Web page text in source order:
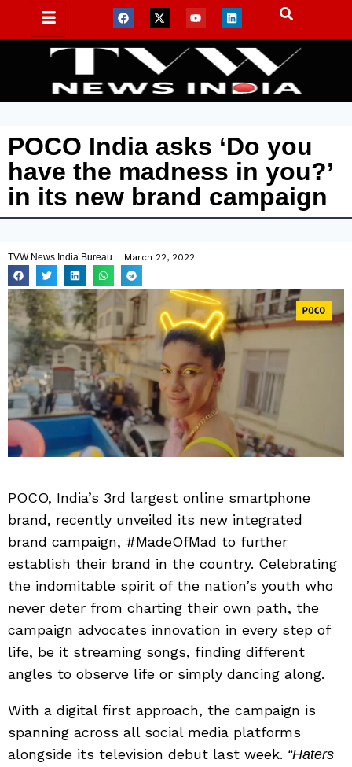
POCO India asks ‘Do you
have the madness in you?’
in its new brand campaign
TVW News India Bureau March 22, 2022
POCO, India’s 3rd largest online smartphone
brand, recently unveiled its new integrated
brand campaign, #MadeOfMad to further
establish their brand in the country. Celebrating
the indomitable spirit of the nation’s youth who
never deter from charting their own path, the
campaign advocates innovation in every step of
life, be it streaming songs, finding different
angles to observe life or simply dancing along.
With a digital first approach, the campaign is
spanning across all social media platforms
alongside its television debut last week. “Haters